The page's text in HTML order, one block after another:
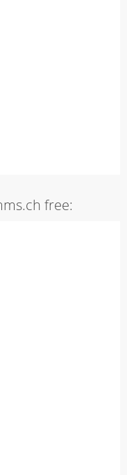
free: